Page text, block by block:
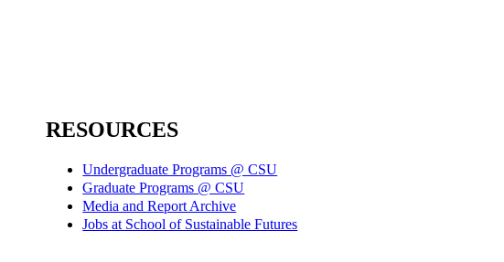
RESOURCES
Undergraduate Programs @ CSU
Graduate Programs @ CSU
Media and Report Archive
Jobs at School of Sustainable Futures